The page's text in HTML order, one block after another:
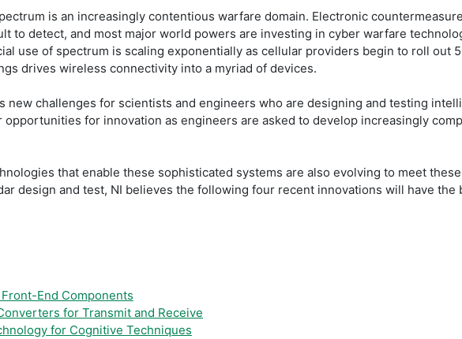
is an increasingly contentious warfare domain. Electronic
to detect, and most major world powers are investing in cyber warfare
use of spectrum is scaling exponentially as cellular providers begin to roll out
drives wireless connectivity into a myriad of devices.
new challenges for scientists and engineers who are designing and testing
opportunities for innovation as engineers are asked to develop increasingly
that enable these sophisticated systems are also evolving to meet
design and test, NI believes the following four recent innovations will have
End Components
for Transmit and Receive
for Cognitive Techniques